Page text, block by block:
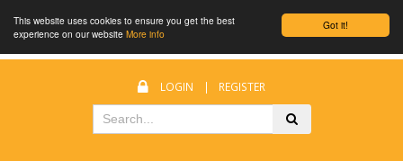
Got it!
This website uses cookies to ensure you get the best
experience on our website More info
LOGIN | REGISTER